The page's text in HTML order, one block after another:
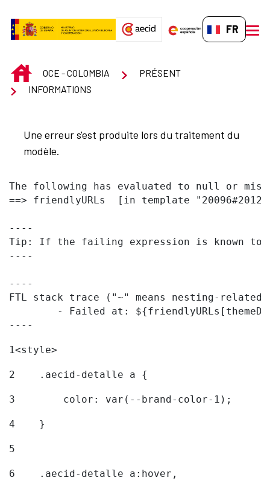
FR-FR
INICIOOCE - COLOMBIA
PRÉSENT
INFORMATIONS
Une erreur s'est produite lors du traitement du
modèle.
The following has evaluated to null or
==> friendlyURLs  [in template
----
Tip: If the failing expression is known to
----
----
FTL stack trace ("~" means nesting-
----
1<style>
2
    .aecid-detalle a {
3
        color: var(--brand-color-1);
4
    }
5
6
    .aecid-detalle a:hover,